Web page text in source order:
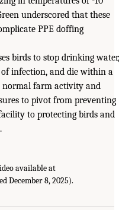
underscored that these
PPE doffing
birds to stop drinking water,
infection, and die within a
normal farm activity and
to pivot from preventing
to protecting birds and
available at
December 8, 2025).